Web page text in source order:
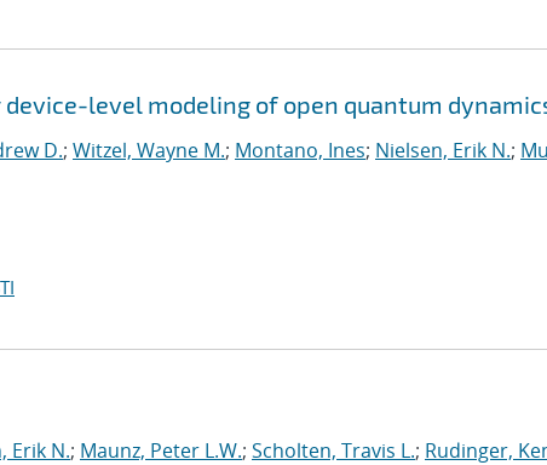
level modeling of open quantum
D.; Witzel, Wayne M.; Montano, Ines; Nielsen, Erik N.;
Erik N.; Maunz, Peter L.W.; Scholten, Travis L.; Rudinger,